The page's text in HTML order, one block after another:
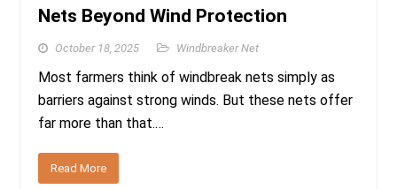
Nets Beyond Wind Protection
October 18, 2025 Windbreaker Net
Most farmers think of windbreak nets simply as
barriers against strong winds. But these nets offer
far more than that.…
Read More